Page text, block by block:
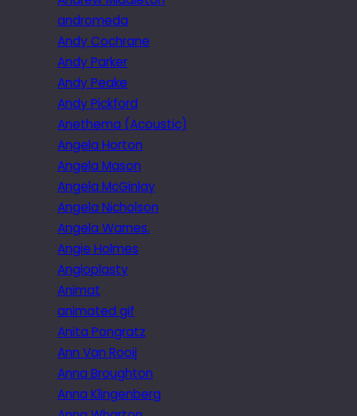
andromeda
Andy Cochrane
Andy Parker
Andy Peake
Andy Pickford
Anethema (Acoustic)
Angela Horton
Angela Mason
Angela McGinlay
Angela Nicholson
Angela Warnes.
Angie Holmes
Angioplasty
Animat
animated gif
Anita Pongratz
Ann Van Rooij
Anna Broughton
Anna Klingenberg